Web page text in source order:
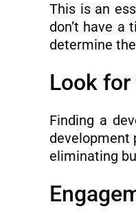
This is an
don’t have a
determine
Look
Finding a
development
eliminating